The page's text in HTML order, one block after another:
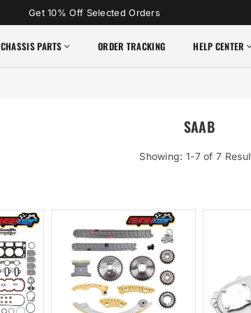
Get 10% Off Selected Orders
CHASSIS PARTS ORDER TRACKING HELP CENTER
SAAB
Showing: 1-7 of 7